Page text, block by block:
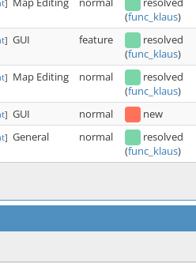
]
(func_klaus)
] GUI feature
resolved
(func_klaus)
] Map Editing normal
resolved
(func_klaus)
] GUI normal new
] General normal
resolved
(func_klaus)